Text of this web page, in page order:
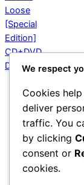
We respect
Cookies
deliver
traffic. You
by clicking
consent or
cookies.